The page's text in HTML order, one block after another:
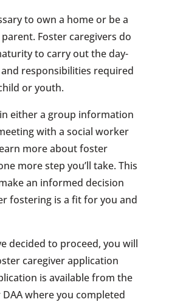
to own a home or be a
Foster caregivers do
to carry out the day-
responsibilities required
or youth.
either a group information
with a social worker
more about foster
more step you’ll take. This
an informed decision
fostering is a fit for you and
decided to proceed, you will
caregiver application
is available from the
where you completed